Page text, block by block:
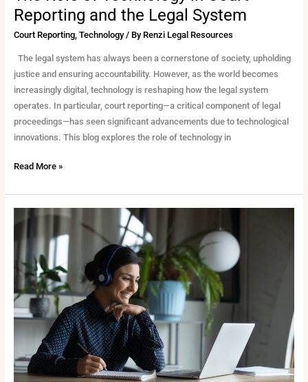
Reporting and the Legal System
Court Reporting, Technology/ By Renzi Legal Resources
The legal system has always been a cornerstone of society, upholding
justice and ensuring accountability. However, as the world becomes
increasingly digital, technology is reshaping how the legal system
operates. In particular, court reporting—a critical component of legal
proceedings—has seen significant advancements due to technological
innovations. This blog explores the role of technology in
Read More »
Technology
in
Court
Reporting
Legal
System